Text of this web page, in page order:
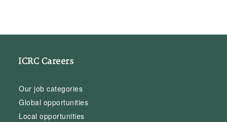
ICRC Careers
Our job categories
Global opportunities
Local opportunities